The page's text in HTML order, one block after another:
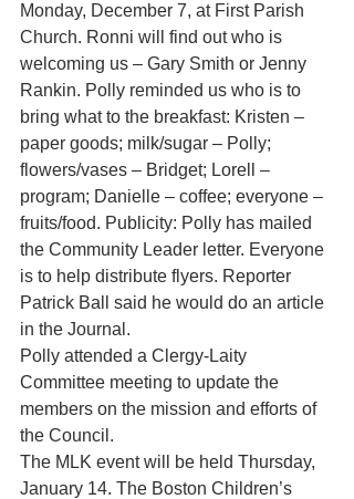
Monday, December 7, at First Parish
Church. Ronni will find out who is
welcoming us – Gary Smith or Jenny
Rankin. Polly reminded us who is to
bring what to the breakfast: Kristen –
paper goods; milk/sugar – Polly;
flowers/vases – Bridget; Lorell –
program; Danielle – coffee; everyone –
fruits/food. Publicity: Polly has mailed
the Community Leader letter. Everyone
is to help distribute flyers. Reporter
Patrick Ball said he would do an article
in the Journal.
Polly attended a Clergy-Laity
Committee meeting to update the
members on the mission and efforts of
the Council.
The MLK event will be held Thursday,
January 14. The Boston Children’s